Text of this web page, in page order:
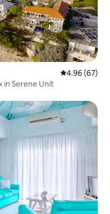
4.96 out of 5
4.96 (67)
in Serene Unit